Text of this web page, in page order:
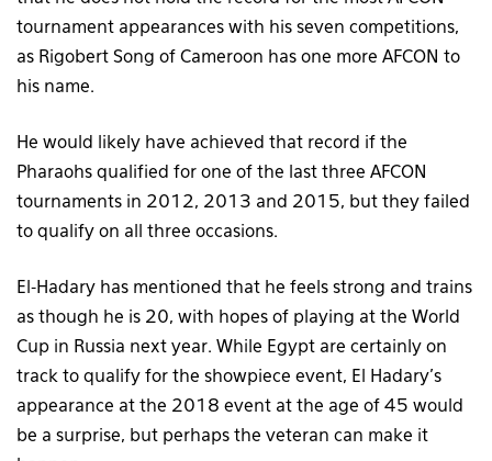
tournament appearances with his seven competitions,
as Rigobert Song of Cameroon has one more AFCON to
his name.
He would likely have achieved that record if the
Pharaohs qualified for one of the last three AFCON
tournaments in 2012, 2013 and 2015, but they failed
to qualify on all three occasions.
El-Hadary has mentioned that he feels strong and trains
as though he is 20, with hopes of playing at the World
Cup in Russia next year. While Egypt are certainly on
track to qualify for the showpiece event, El Hadary’s
appearance at the 2018 event at the age of 45 would
be a surprise, but perhaps the veteran can make it